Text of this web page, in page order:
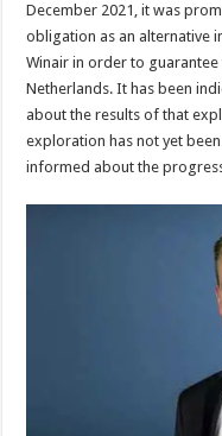
December 2021, it was
obligation as an alternative
Winair in order to
Netherlands. It has been
about the results of that
exploration has not yet
informed about the